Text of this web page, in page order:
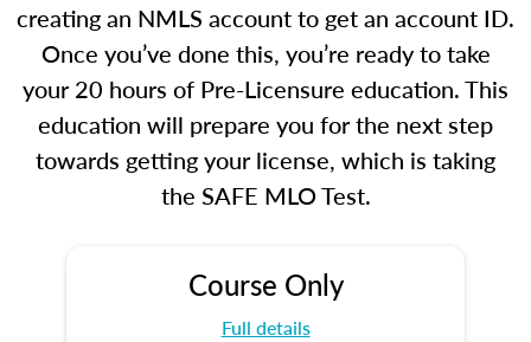
creating an NMLS account to get an account ID.
Once you’ve done this, you’re ready to take
your 20 hours of Pre-Licensure education. This
education will prepare you for the next step
towards getting your license, which is taking
the SAFE MLO Test.
Course Only
Full details